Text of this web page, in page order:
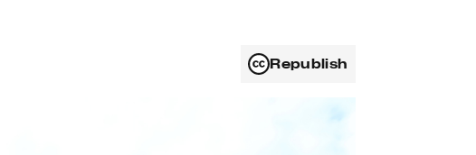
Republish